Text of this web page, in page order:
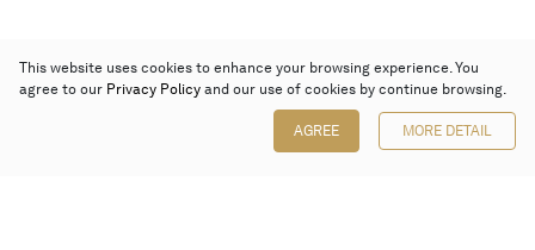
This website uses cookies to enhance your browsing experience. You
agree to our Privacy Policy and our use of cookies by continue browsing.
AGREE MORE DETAIL